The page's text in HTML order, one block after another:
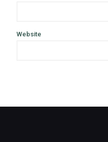
Website